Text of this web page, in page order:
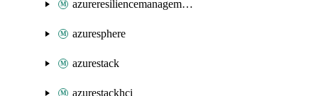
azureresiliencemanagement
azuresphere
azurestack
azurestackhci